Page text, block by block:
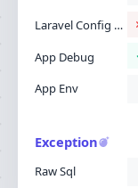
Laravel Config Cached
App Debug
App Env
Exception
Raw Sql